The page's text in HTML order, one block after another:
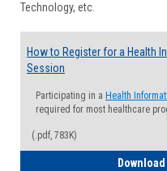
Technology, etc.
How to Register for a Health
Session
Participating in a Health
required for most healthcare
(.pdf, 783K)
Download